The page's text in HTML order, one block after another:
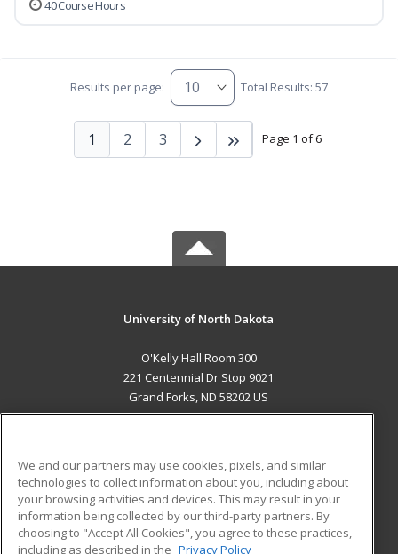
40 Course Hours
Results per page: Total Results: 57
Page 1 of 6
1 2 3
University of North Dakota
O'Kelly Hall Room 300
221 Centennial Dr Stop 9021
Grand Forks, ND 58202 US
ADDITIONAL RESOURCES
Military
Financial Assistance
Student Blog
We and our partners may use cookies, pixels, and similar
technologies to collect information about you, including about
your browsing activities and devices. This may result in your
information being collected by our third-party partners. By
choosing to "Accept All Cookies", you agree to these practices,
including as described in the Privacy Policy